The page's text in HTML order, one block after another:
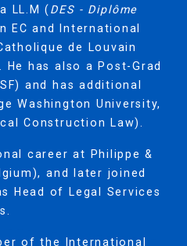
LL.M ( DES - Diplôme
EC and International
de Louvain
has also a Post-Grad
and has additional
Washington University,
Construction Law).
career at Philippe &
and later joined
Head of Legal Services
of the International